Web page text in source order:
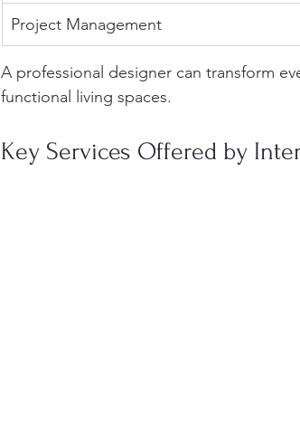
Project Management
A professional designer can transform
functional living spaces.
Key Services Offered by